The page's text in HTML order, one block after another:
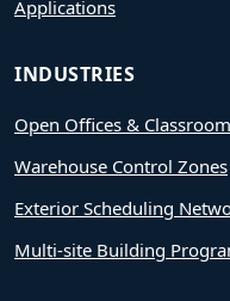
Applications
INDUSTRIES
Open Offices &
Warehouse Control Zones
Exterior Scheduling
Multi-site Building